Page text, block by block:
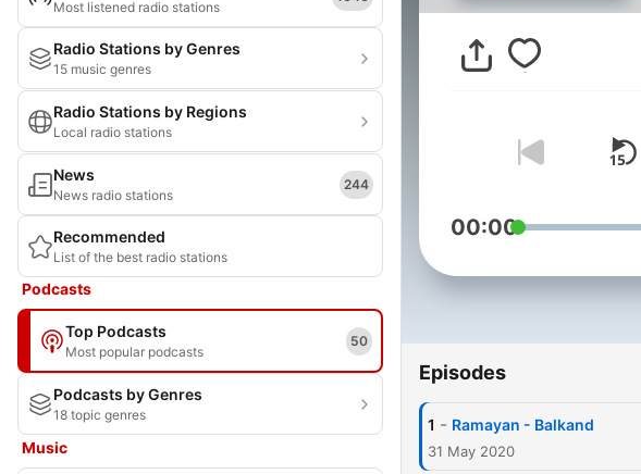
Most listened radio stations
Radio Stations by Genres
15 music genres
Radio Stations by Regions
Local radio stations
News
News radio stations
244
Recommended
List of the best radio stations
Podcasts
Top Podcasts
Most popular podcasts
50
Podcasts by Genres
18 topic genres
Music
00:00
Episodes
1 - Ramayan - Balkand
31 May 2020